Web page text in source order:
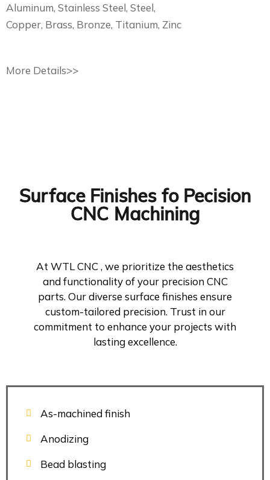
Aluminum, Stainless Steel, Steel,
Copper, Brass, Bronze, Titanium, Zinc
More Details>>
Surface Finishes fo Pecision
CNC Machining
At WTL CNC , we prioritize the aesthetics
and functionality of your precision CNC
parts. Our diverse surface finishes ensure
custom-tailored precision. Trust in our
commitment to enhance your projects with
lasting excellence.
As-machined finish
Anodizing
Bead blasting